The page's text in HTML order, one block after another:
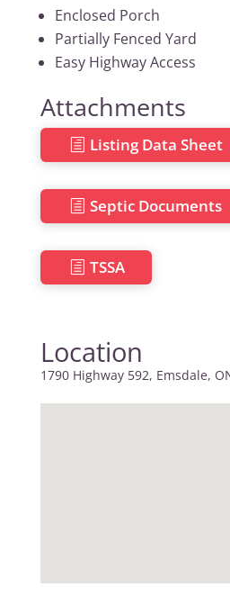
Enclosed Porch
Partially Fenced Yard
Easy Highway Access
Attachments
Listing Data Sheet
Septic Documents
TSSA
Location
1790 Highway 592, Emsdale,